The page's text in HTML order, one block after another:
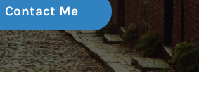
Contact Me